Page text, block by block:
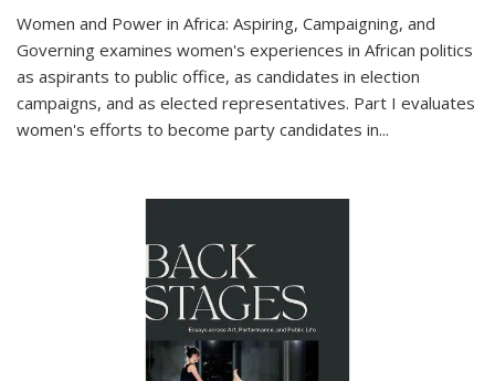
Women and Power in Africa: Aspiring, Campaigning, and
Governing examines women's experiences in African politics
as aspirants to public office, as candidates in election
campaigns, and as elected representatives. Part I evaluates
women's efforts to become party candidates in...